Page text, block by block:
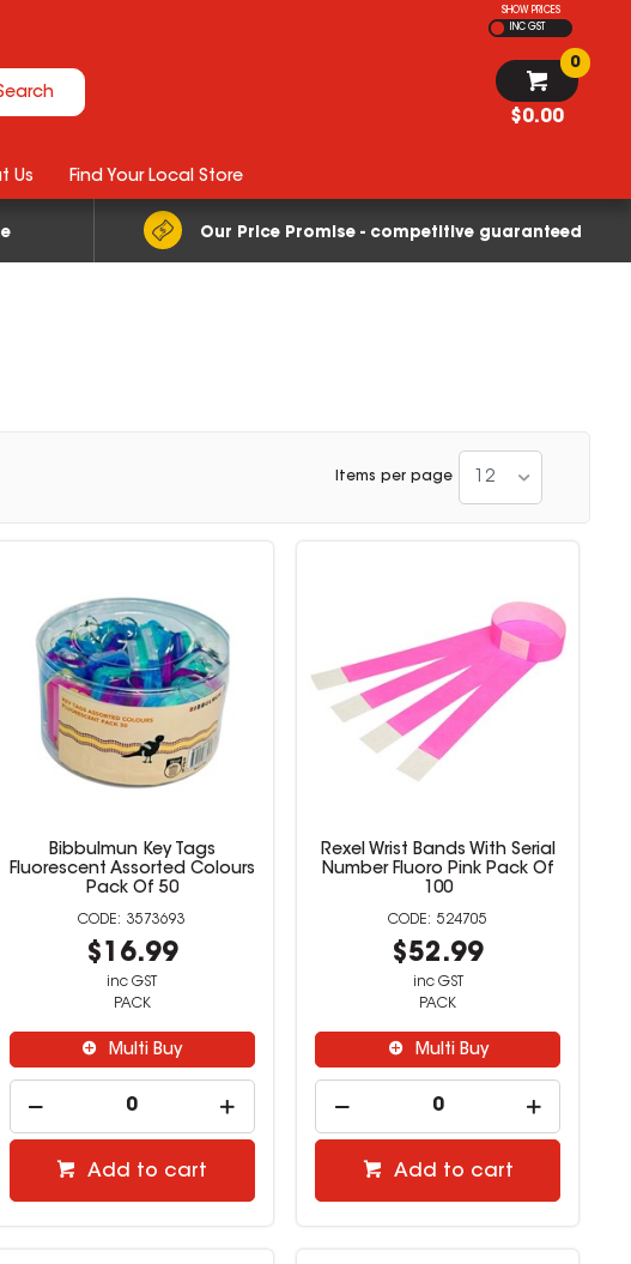
SHOW PRICES
INC GST
$0.00
0
Our Price Promise - competitive guaranteed
Us Find Your Local Store
Items per page 12
Bibbulmun Key Tags
Fluorescent Assorted Colours
Pack Of 50
3573693
$16.99
inc GST
PACK
Multi Buy
Add to cart
Rexel Wrist Bands With Serial
Number Fluoro Pink Pack Of
100
524705
$52.99
inc GST
PACK
Multi Buy
Add to cart